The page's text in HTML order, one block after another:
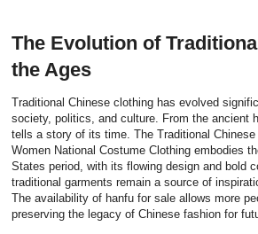
The Evolution of
the Ages
Traditional Chinese clothing has evolved
society, politics, and culture. From the ancient
tells a story of its time. The Traditional
Women National Costume Clothing embodies
States period, with its flowing design and bold
traditional garments remain a source of
The availability of hanfu for sale allows more
preserving the legacy of Chinese fashion for